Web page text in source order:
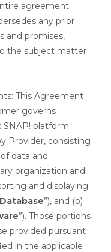
agreement
any prior
and promises,
the subject matter
: This Agreement
governs
SNAP! platform
Provider, consisting
data and
organization and
and displaying
Database”), and (b)
”). Those portions
provided pursuant
in the applicable